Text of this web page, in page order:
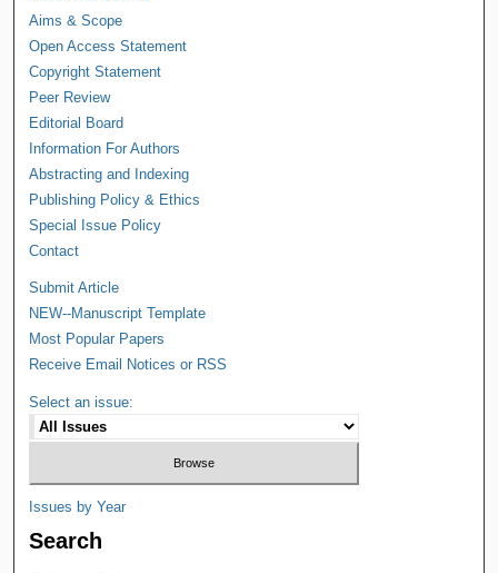
Aims & Scope
Open Access Statement
Copyright Statement
Peer Review
Editorial Board
Information For Authors
Abstracting and Indexing
Publishing Policy & Ethics
Special Issue Policy
Contact
Submit Article
NEW--Manuscript Template
Most Popular Papers
Receive Email Notices or RSS
Select an issue:
Issues by Year
Search